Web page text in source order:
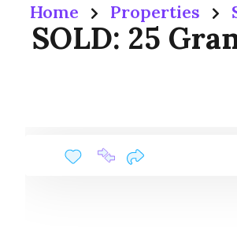
Home Properties
SOLD: 25